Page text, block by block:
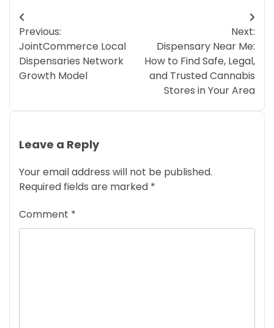
Post
navigation
Previous:
JointCommerce Local
Dispensaries Network
Growth Model
Next:
Dispensary Near Me:
How to Find Safe, Legal,
and Trusted Cannabis
Stores in Your Area
Leave a Reply
Your email address will not be published.
Required fields are marked *
Comment *